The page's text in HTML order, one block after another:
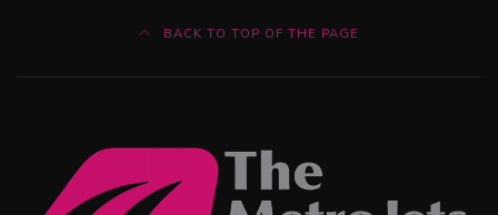
BACK TO TOP OF THE PAGE